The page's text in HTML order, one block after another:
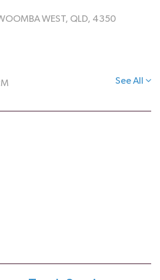
WEST, QLD, 4350
See All